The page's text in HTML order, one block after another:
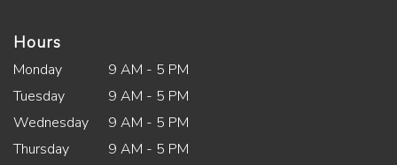
Hours
Monday
9 AM - 5 PM
Tuesday
9 AM - 5 PM
Wednesday
9 AM - 5 PM
Thursday
9 AM - 5 PM